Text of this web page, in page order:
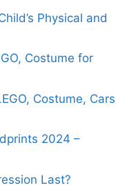
Physical and
Costume for
Costume, Cars
2024 –
Last?